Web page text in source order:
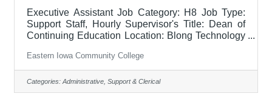
Executive Assistant Job Category: H8 Job Type:
Support Staff, Hourly Supervisor's Title: Dean of
Continuing Education Location: Blong Technology
Job Description Support to designated department.
Maintains records and files, answering phones &
email, prepares reports, and other clerical tasks.
The Executive Assistant is required to handle high-
Eastern Iowa Community College
Categories: Administrative, Support & Clerical